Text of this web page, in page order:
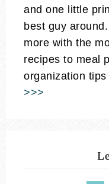
and one little
best guy
more with the
recipes to meal
organization tips
>>>